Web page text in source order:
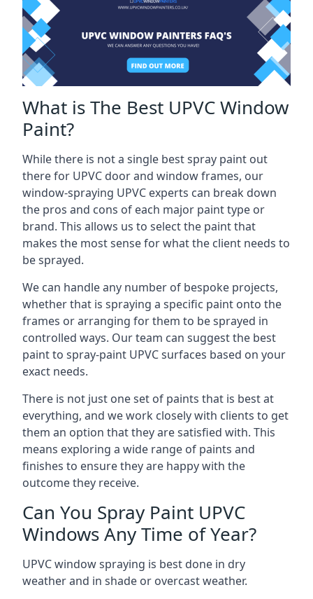
What is The Best UPVC Window
Paint?
While there is not a single best spray paint out
there for UPVC door and window frames, our
window-spraying UPVC experts can break down
the pros and cons of each major paint type or
brand. This allows us to select the paint that
makes the most sense for what the client needs to
be sprayed.
We can handle any number of bespoke projects,
whether that is spraying a specific paint onto the
frames or arranging for them to be sprayed in
controlled ways. Our team can suggest the best
paint to spray-paint UPVC surfaces based on your
exact needs.
There is not just one set of paints that is best at
everything, and we work closely with clients to get
them an option that they are satisfied with. This
means exploring a wide range of paints and
finishes to ensure they are happy with the
outcome they receive.
Can You Spray Paint UPVC
Windows Any Time of Year?
UPVC window spraying is best done in dry
weather and in shade or overcast weather.